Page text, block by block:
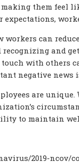
them feel
workers can
and
touch with others
negative news
are
to maintain
2019-